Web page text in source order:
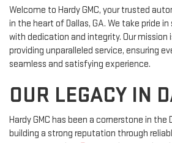
Welcome to Hardy GMC, your trusted
in the heart of Dallas, GA. We take pride
with dedication and integrity. Our mission
providing unparalleled service, ensuring
seamless and satisfying experience.
OUR LEGACY IN
Hardy GMC has been a cornerstone in the
building a strong reputation through